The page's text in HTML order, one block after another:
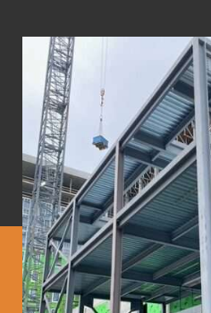
We prioritize the
employees and
We maintain the
standards and our
consistently exceed